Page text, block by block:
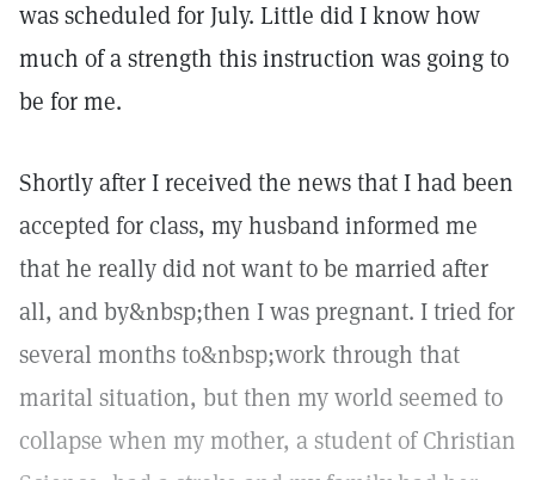
was scheduled for July. Little did I know how
much of a strength this instruction was going to
be for me.
Shortly after I received the news that I had been
accepted for class, my husband informed me
that he really did not want to be married after
all, and by&nbsp;then I was pregnant. I tried for
several months to&nbsp;work through that
marital situation, but then my world seemed to
collapse when my mother, a student of Christian